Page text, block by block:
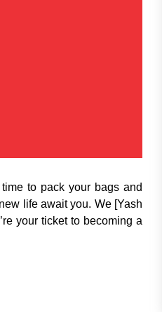
to pack your bags and
life await you. We [Yash
your ticket to becoming a